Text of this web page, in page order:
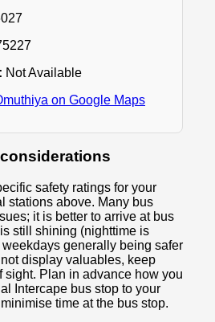
Not Available
on Google Maps
safety ratings for your
stations above. Many bus
it is better to arrive at bus
still shining (nighttime is
generally being safer
display valuables, keep
sight. Plan in advance how you
Intercape bus stop to your
time at the bus stop.